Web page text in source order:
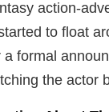
action-
to float
formal
the actor